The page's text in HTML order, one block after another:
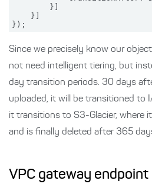
        }]
    }]
Since we precisely know our
not need intelligent tiering, but
day transition periods. 30 days
uploaded, it will be transitioned to
it transitions to S3-Glacier, where
and is finally deleted after 365
VPC gateway endpoint